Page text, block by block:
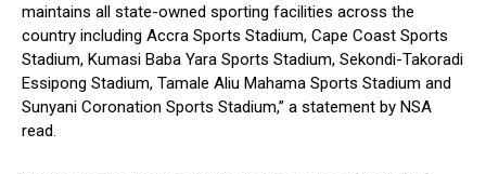
maintains all state-owned sporting facilities across the
country including Accra Sports Stadium, Cape Coast Sports
Stadium, Kumasi Baba Yara Sports Stadium, Sekondi-Takoradi
Essipong Stadium, Tamale Aliu Mahama Sports Stadium and
Sunyani Coronation Sports Stadium,” a statement by NSA
read.